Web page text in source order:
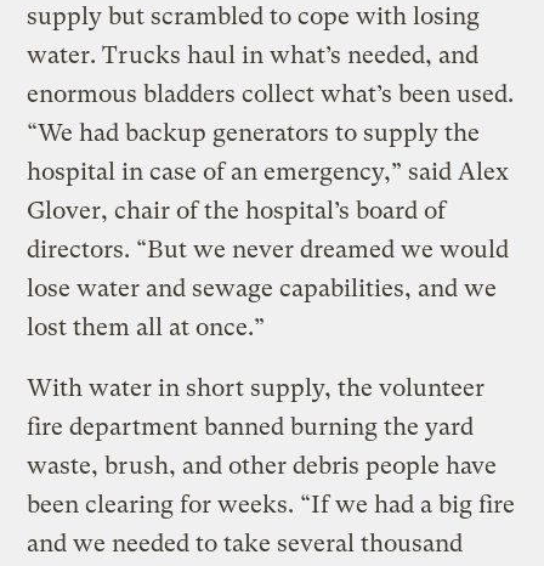
supply but scrambled to cope with losing
water. Trucks haul in what’s needed, and
enormous bladders collect what’s been used.
“We had backup generators to supply the
hospital in case of an emergency,” said Alex
Glover, chair of the hospital’s board of
directors. “But we never dreamed we would
lose water and sewage capabilities, and we
lost them all at once.”
With water in short supply, the volunteer
fire department banned burning the yard
waste, brush, and other debris people have
been clearing for weeks. “If we had a big fire
and we needed to take several thousand